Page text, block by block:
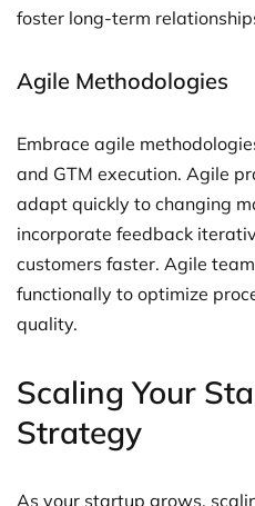
foster long-term
Agile Methodologies
Embrace agile
and GTM execution. Agile
adapt quickly to changing
incorporate feedback
customers faster. Agile
functionally to optimize
quality.
Scaling Your
Strategy
As your startup grows,